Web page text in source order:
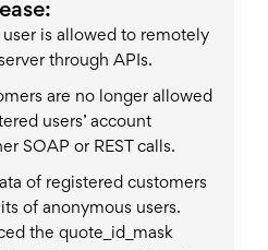
is allowed to remotely
through APIs.
are no longer allowed
users’ account
SOAP or REST calls.
of registered customers
of anonymous users.
the quote_id_mask